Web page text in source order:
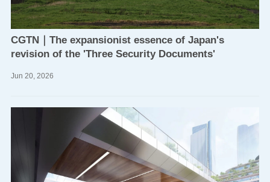
CGTN｜The expansionist essence of Japan's
revision of the 'Three Security Documents'
Jun 20, 2026